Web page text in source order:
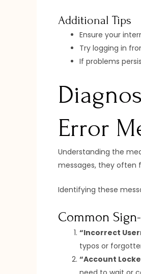
Additional Tips
Ensure your
Try logging in
If problems
Error
Understanding the
messages, they often
Identifying these
Common
“Incorrect
typos or
“Account